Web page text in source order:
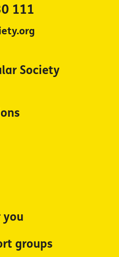
111
Society
you
groups